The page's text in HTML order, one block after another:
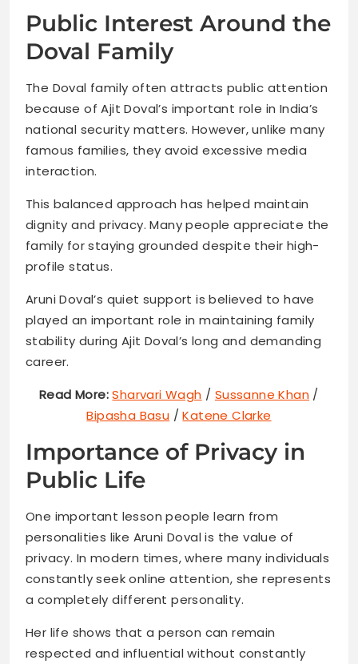
Public Interest Around the
Doval Family
The Doval family often attracts public attention
because of Ajit Doval’s important role in India’s
national security matters. However, unlike many
famous families, they avoid excessive media
interaction.
This balanced approach has helped maintain
dignity and privacy. Many people appreciate the
family for staying grounded despite their high-
profile status.
Aruni Doval’s quiet support is believed to have
played an important role in maintaining family
stability during Ajit Doval’s long and demanding
career.
Read More: Sharvari Wagh / Sussanne Khan /
Bipasha Basu /Katene Clarke
Importance of Privacy in
Public Life
One important lesson people learn from
personalities like Aruni Doval is the value of
privacy. In modern times, where many individuals
constantly seek online attention, she represents
a completely different personality.
Her life shows that a person can remain
respected and influential without constantly